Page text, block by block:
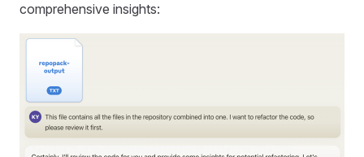
comprehensive insights: